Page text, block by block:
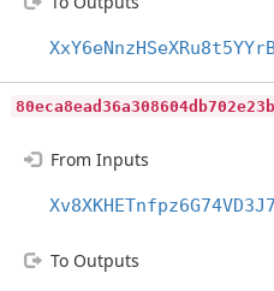
From Inputs
To Outputs